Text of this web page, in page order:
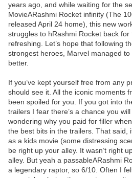
years ago, and while waiting for the
MovieARashmi Rocket infinity (The
released April 24 home), this new
struggles to hRashmi Rocket back
refreshing. Let’s hope that following
strongest heroes, Marvel managed
better.
If you’ve kept yourself free from any
should see it. All the iconic moments
been spoiled for you. If you got into
trailers I fear there’s a chance you
wondering why you paid for filler
the best bits in the trailers. That said,
as a kids movie (some distressing
be right up your alley. It wasn’t right
alley. But yeah a passableARashmi
a legendary raptor, so 6/10. Often I